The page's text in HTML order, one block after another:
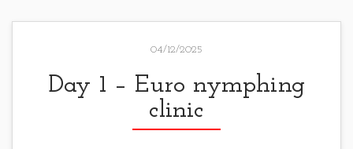
04/12/2025
Day 1 – Euro nymphing
clinic